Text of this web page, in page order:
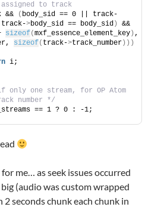
assigned to track
&& ( body_sid == 0 || track-
>body_sid == body_sid )
&&
sizeof(mxf_essence_element_key ) ,
sizeof( track->track_number )))
i;
one stream, for OP Atom
number */
== 1 ? 0 : -1;
me… as seek issues occurred
(audio was custom wrapped
seconds chunk each chunk in